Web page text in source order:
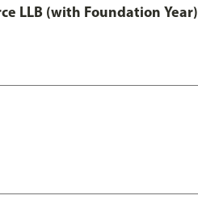
LLB (with Foundation Year)